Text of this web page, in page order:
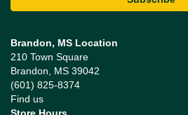
Brandon, MS Location
210 Town Square
Brandon, MS 39042
(601) 825-8374
Find us